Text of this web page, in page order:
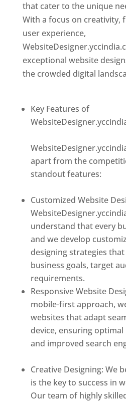
that cater to the unique
With a focus on creativity,
user experience,
exceptional website
the crowded digital
Key Features of
apart from the
standout features:
Customized Website
understand that every
and we develop
designing strategies
business goals, target
requirements.
Responsive Website
mobile-first approach,
websites that adapt
device, ensuring
and improved search
Creative Designing: We
is the key to success in
Our team of highly